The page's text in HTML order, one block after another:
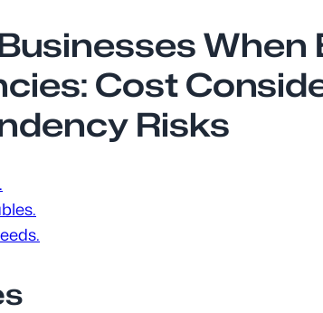
When
Cost
Risks